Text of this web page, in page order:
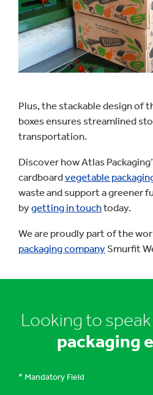
Plus, the stackable design of
boxes ensures streamlined
transportation.
Discover how Atlas
cardboardvegetable
waste and support a greener
bygetting in touchtoday.
We are proudly part of the
packaging company Smurfit
Looking to
packaging
* Mandatory Field